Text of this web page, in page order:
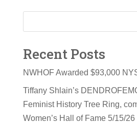
Recent Posts
NWHOF Awarded $93,000
Tiffany Shlain’s
Feminist History Tree Ring,
Women’s Hall of Fame 5/15/26